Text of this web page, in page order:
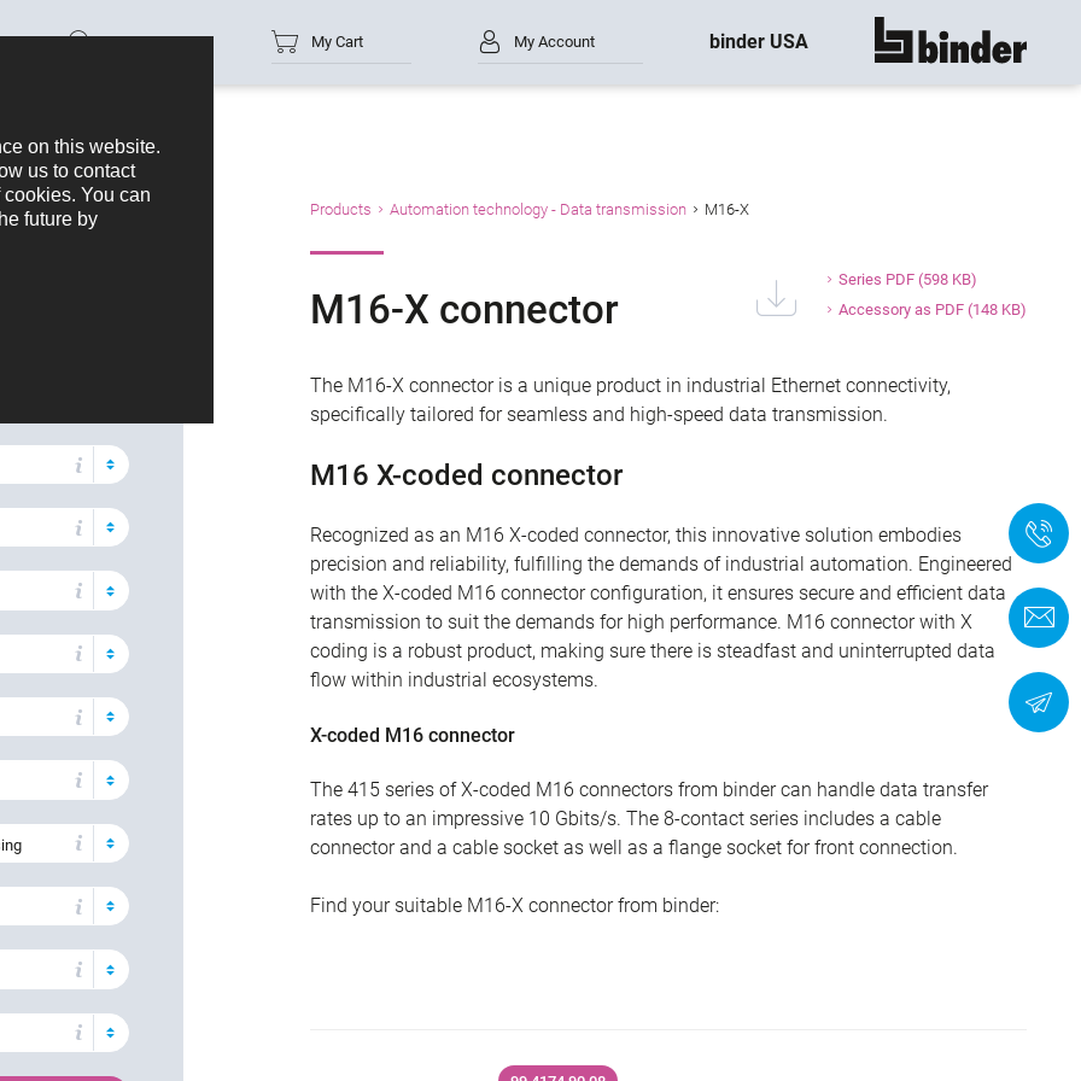
Part no. My Cart My Account binder USA show all
Products Automation technology - Data transmission M16-X
M16-X connector
Series PDF (598 KB)
Accessory as PDF (148 KB)
The M16-X connector is a unique product in industrial Ethernet connectivity,
specifically tailored for seamless and high-speed data transmission.
M16 X-coded connector
Recognized as an M16 X-coded connector, this innovative solution embodies
precision and reliability, fulfilling the demands of industrial automation. Engineered
with the X-coded M16 connector configuration, it ensures secure and efficient data
transmission to suit the demands for high performance. M16 connector with X
coding is a robust product, making sure there is steadfast and uninterrupted data
flow within industrial ecosystems.
X-coded M16 connector
The 415 series of X-coded M16 connectors from binder can handle data transfer
rates up to an impressive 10 Gbits/s. The 8-contact series includes a cable
connector and a cable socket as well as a flange socket for front connection.
Find your suitable M16-X connector from binder: